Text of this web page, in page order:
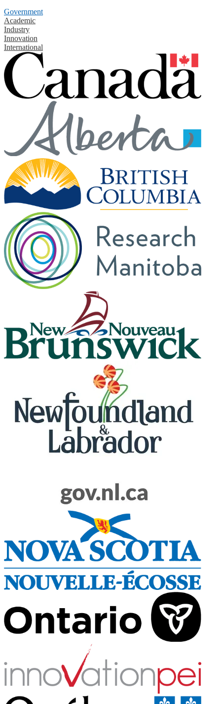
Government
Academic
Industry
Innovation
International